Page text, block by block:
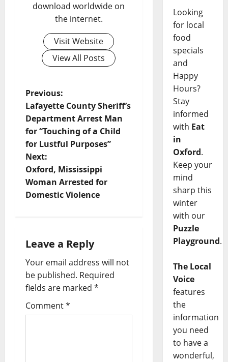
download worldwide on
the internet.
Visit Website
View All Posts
Previous:
Lafayette County Sheriff’s
Department Arrest Man
for “Touching of a Child
for Lustful Purposes”
Next:
Oxford, Mississippi
Woman Arrested for
Domestic Violence
Leave a Reply
Your email address will not
be published. Required
fields are marked *
Comment*
Looking
for local
food
specials
and
Happy
Hours?
Stay
informed
with Eat
in
Oxford.
Keep your
mind
sharp this
winter
with our
Puzzle
Playground.
The Local
Voice
features
the
information
you need
to have a
wonderful,